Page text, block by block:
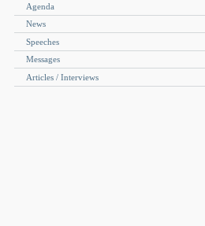
Agenda
News
Speeches
Messages
Articles / Interviews